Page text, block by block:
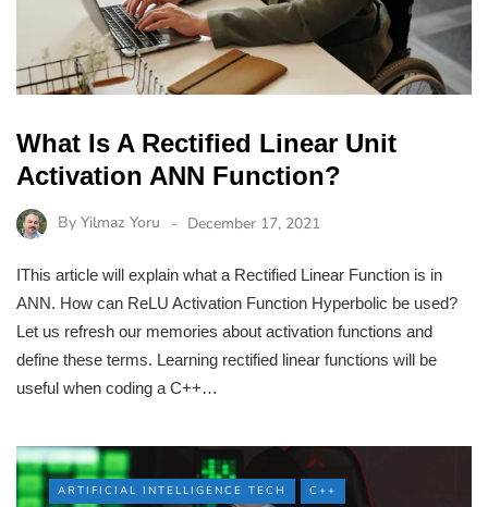
What Is A Rectified Linear Unit
Activation ANN Function?
By Yilmaz Yoru December 17, 2021
IThis article will explain what a Rectified Linear Function is in
ANN. How can ReLU Activation Function Hyperbolic be used?
Let us refresh our memories about activation functions and
define these terms. Learning rectified linear functions will be
useful when coding a C++…
ARTIFICIAL INTELLIGENCE TECH
C++